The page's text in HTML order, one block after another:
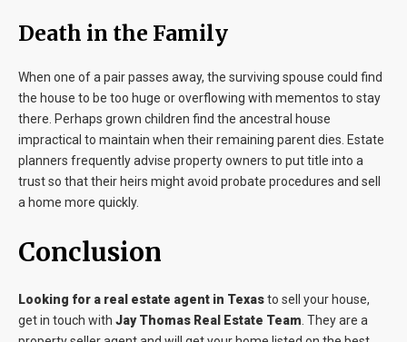
Death in the Family
When one of a pair passes away, the surviving spouse could find
the house to be too huge or overflowing with mementos to stay
there. Perhaps grown children find the ancestral house
impractical to maintain when their remaining parent dies. Estate
planners frequently advise property owners to put title into a
trust so that their heirs might avoid probate procedures and sell
a home more quickly.
Conclusion
Looking for a real estate agent in Texasto sell your house,
get in touch with Jay Thomas Real Estate Team . They are a